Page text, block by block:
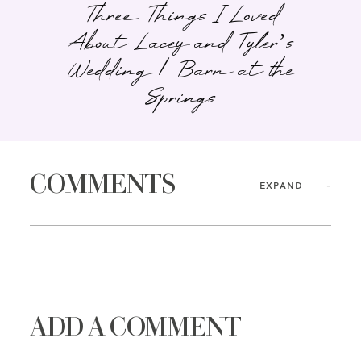
Three Things I Loved
About Lacey and Tyler’s
Wedding | Barn at the
Springs
COMMENTS EXPAND
ADD A COMMENT